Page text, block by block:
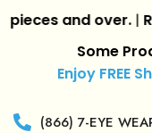
and over.|
Some
Enjoy FREE
(866) 7-EYE